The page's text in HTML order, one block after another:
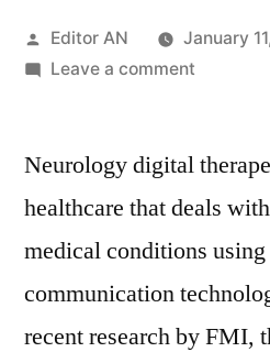
Posted
by
Editor AN
January
Leave a commenton
to
Witness
Excellent
Growth,
Neurology digital
healthcare that deals
medical conditions
communication
recent research by FMI,